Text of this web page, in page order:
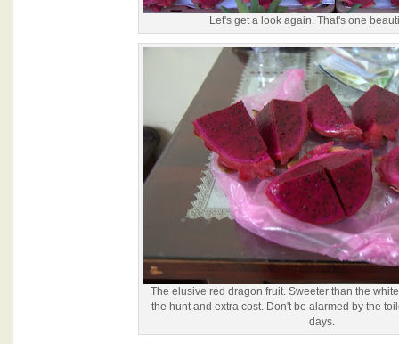
Let's get a look again. That's one
The elusive red dragon fruit. Sweeter than the
the hunt and extra cost. Don't be alarmed by the
days.